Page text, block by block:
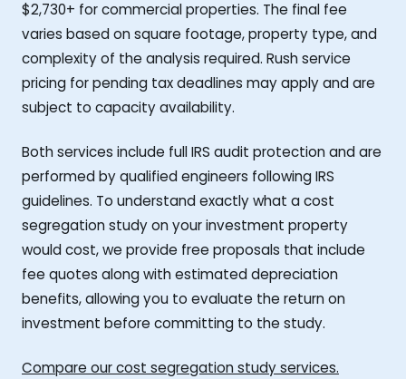
$2,730+ for commercial properties. The final fee
varies based on square footage, property type, and
complexity of the analysis required. Rush service
pricing for pending tax deadlines may apply and are
subject to capacity availability.
Both services include full IRS audit protection and are
performed by qualified engineers following IRS
guidelines. To understand exactly what a cost
segregation study on your investment property
would cost, we provide free proposals that include
fee quotes along with estimated depreciation
benefits, allowing you to evaluate the return on
investment before committing to the study.
Compare our cost segregation study services.